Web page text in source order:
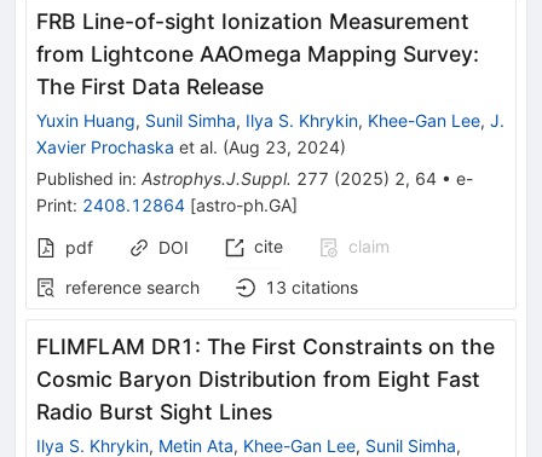
FRB Line-of-sight Ionization Measurement
from Lightcone AAOmega Mapping Survey:
The First Data Release
Yuxin Huang, Sunil Simha, Ilya S. Khrykin, Khee-Gan Lee, J.
Xavier Prochaska et al. (Aug 23, 2024)
Published in: Astrophys.J.Suppl. 277 (2025) 2, 64 • e-
Print: 2408.12864 [astro-ph.GA]
pdf DOI cite
claim
reference search
13 citations
FLIMFLAM DR1: The First Constraints on the
Cosmic Baryon Distribution from Eight Fast
Radio Burst Sight Lines
Ilya S. Khrykin, Metin Ata, Khee-Gan Lee, Sunil Simha,